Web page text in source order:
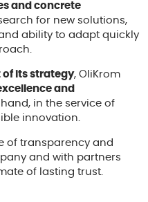
and concrete
for new solutions,
ability to adapt quickly
of its strategy, OliKrom
and
in the service of
innovation.
of transparency and
and with partners
of lasting trust.